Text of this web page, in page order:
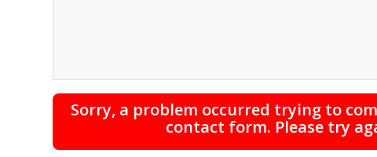
Sorry, a problem occurred trying to
contact form. Please try